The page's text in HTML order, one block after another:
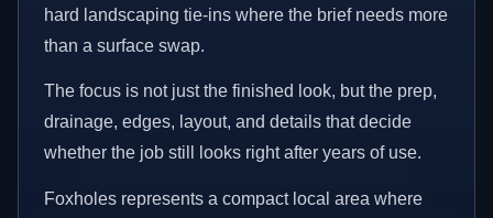
hard landscaping tie-ins where the brief needs more
than a surface swap.
The focus is not just the finished look, but the prep,
drainage, edges, layout, and details that decide
whether the job still looks right after years of use.
Foxholes represents a compact local area where